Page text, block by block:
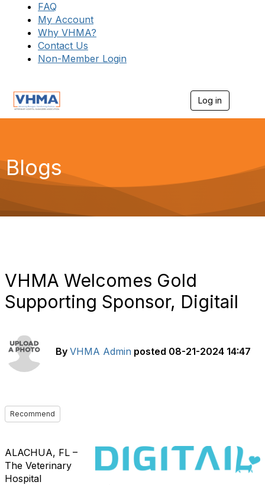
FAQ
My Account
Why VHMA?
Contact Us
Non-Member Login
Log in
g
a
Blogs
VHMA Welcomes Gold
Supporting Sponsor, Digitail
By VHMA Admin posted 08-21-2024 14:47
Recommend
ALACHUA, FL –
The Veterinary
Hospital